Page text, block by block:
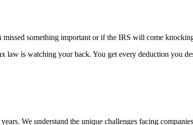
something important or if the IRS will come
law is watching your back. You get every deduction you
We understand the unique challenges facing